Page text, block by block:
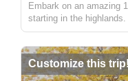
Embark on an amazing
starting in the
rural and indigenous
an...
Customize this